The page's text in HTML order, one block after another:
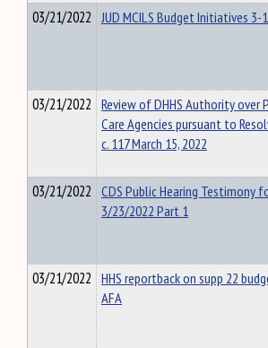
03/21/2022 JUD MCILS Budget Initiatives 3-
03/21/2022 Review of DHHS Authority over
Care Agencies pursuant to
c. 117 March 15, 2022
03/21/2022 CDS Public Hearing Testimony
3/23/2022 Part 1
03/21/2022 HHS reportback on supp 22
AFA